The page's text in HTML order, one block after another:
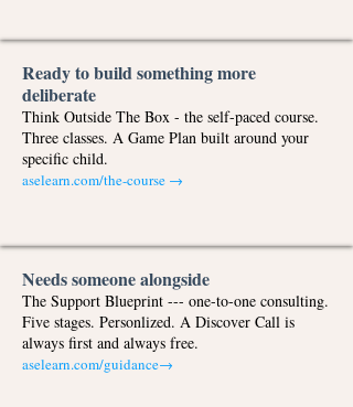
Ready to build something more
deliberate
Think Outside The Box - the self-paced course.
Three classes. A Game Plan built around your
specific child.
aselearn.com/the-course →
Needs someone alongside
The Support Blueprint --- one-to-one consulting.
Five stages. Personlized. A Discover Call is
always first and always free.
aselearn.com/guidance→